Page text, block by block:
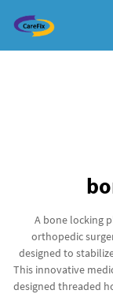
A bone locking
orthopedic
designed to
This innovative
designed threaded